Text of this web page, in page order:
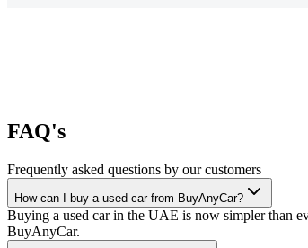
FAQ's
Frequently asked questions by our customers
How can I buy a used car from BuyAnyCar?
Buying a used car in the UAE is now simpler than
BuyAnyCar.